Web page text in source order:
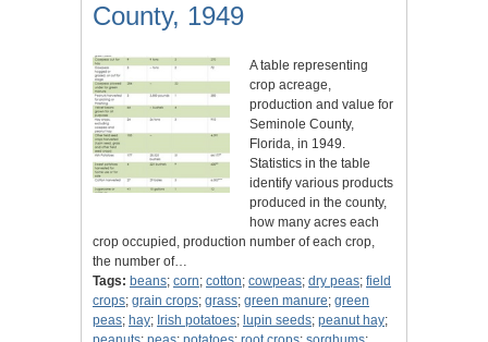
County, 1949
A table representing
crop acreage,
production and value for
Seminole County,
Florida, in 1949.
Statistics in the table
identify various products
produced in the county,
how many acres each
crop occupied, production number of each crop,
the number of…
Tags: beans; corn; cotton; cowpeas; dry peas; field
crops; grain crops; grass; green manure; green
peas; hay; Irish potatoes; lupin seeds; peanut hay;